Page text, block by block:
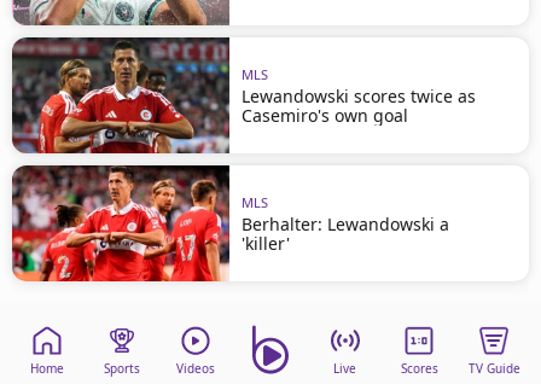
MLS
Lewandowski scores twice as
Casemiro's own goal
MLS
Berhalter: Lewandowski a
'killer'
Home Sports Videos Live Scores TV Guide